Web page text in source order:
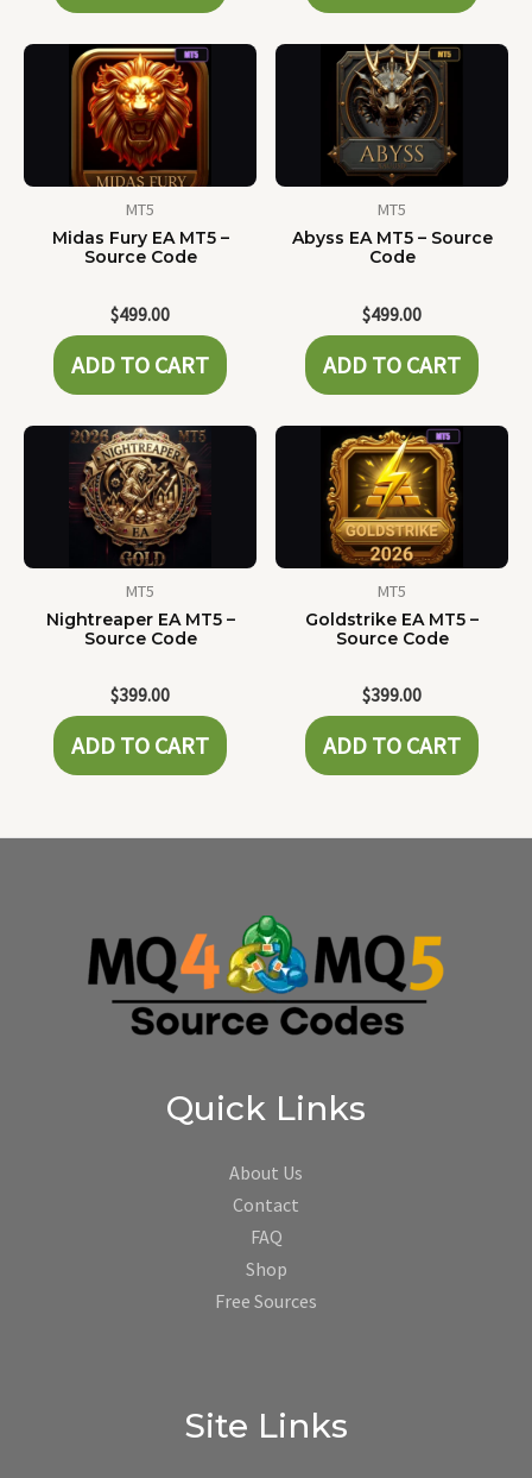
MT5
Midas Fury EA MT5 –
Source Code
$499.00
ADD TO CART
MT5
Abyss EA MT5 – Source
Code
$499.00
ADD TO CART
MT5
Nightreaper EA MT5 –
Source Code
$399.00
ADD TO CART
MT5
Goldstrike EA MT5 –
Source Code
$399.00
ADD TO CART
Quick Links
About Us
Contact
FAQ
Shop
Free Sources
Site Links